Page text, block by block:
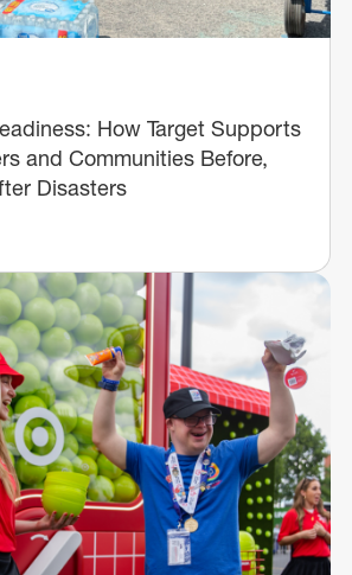
How Target Supports
and Communities Before,
Disasters